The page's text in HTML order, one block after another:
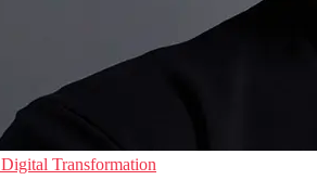
Digital Transformation